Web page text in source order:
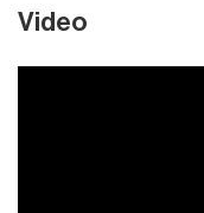
Video